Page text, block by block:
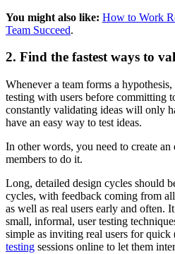
You might also like: How to Work
Team Succeed.
2. Find the fastest ways to
Whenever a team forms a
testing with users before committing
constantly validating ideas will only
have an easy way to test ideas.
In other words, you need to create
members to do it.
Long, detailed design cycles should
cycles, with feedback coming from
as well as real users early and often.
small, informal, user testing
simple as inviting real users for quick
testing sessions online to let them